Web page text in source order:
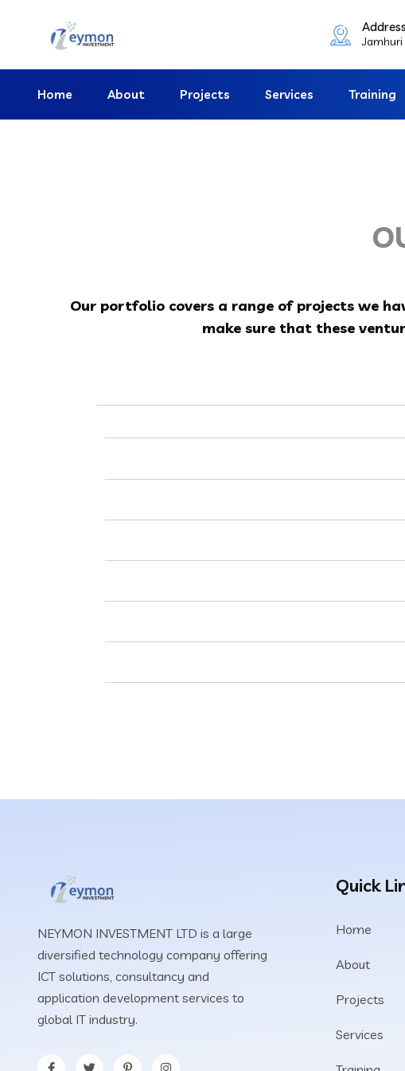
Jamhuri
Home About Projects Services Training
Our portfolio covers a range of projects we
make sure that these
NEYMON INVESTMENT LTD is a large
diversified technology company offering
ICT solutions, consultancy and
application development services to
global IT industry.
Quick
Home
About
Projects
Services